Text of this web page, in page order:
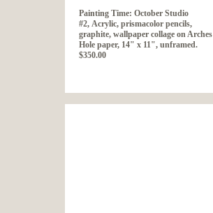
Painting Time: October Studio
#2, Acrylic, prismacolor pencils,
graphite, wallpaper collage on Arches
Hole paper, 14" x 11", unframed.
$350.00